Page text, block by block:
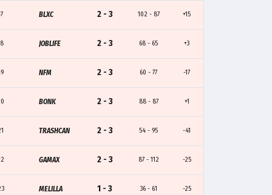
BLXC 2 - 3 102 - 87 +15
JOBLIFE 2 - 3 68 - 65 +3
NFM 2 - 3 60 - 77 -17
BONK 2 - 3 88 - 87 +1
TRASHCAN 2 - 3 54 - 95 -41
GAMAX 2 - 3 87 - 112 -25
MELILLA 1 - 3 36 - 61 -25